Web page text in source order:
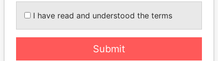
BIDZINA IVANISHVILI
I have read and understood the terms
Submit